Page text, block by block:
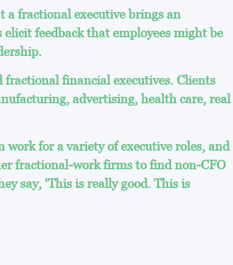
fractional executive brings an
elicit feedback that employees might be
fractional financial executives. Clients
advertising, health care, real
work for a variety of executive roles, and
fractional-work firms to find non-CFO
say, ‘This is really good. This is